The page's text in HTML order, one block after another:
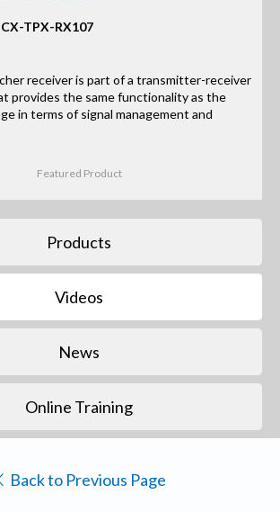
TPX-RX107
receiver is part of a transmitter-receiver
provides the same functionality as the
in terms of signal management and
Featured Product
Products
Videos
News
Online Training
Back to Previous Page